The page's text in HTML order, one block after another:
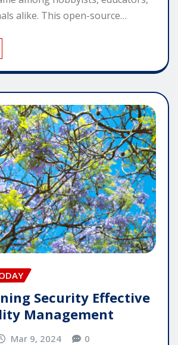
alike. This open-source…
Security Effective
Management
Mar 9, 2024 0